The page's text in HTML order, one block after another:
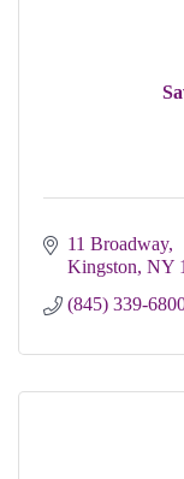
11 Broadway
Kingston NY
(845) 339-